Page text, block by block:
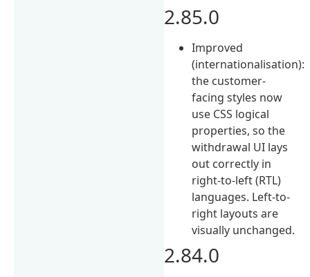
2.85.0
Improved
(internationalisation):
the customer-
facing styles now
use CSS logical
properties, so the
withdrawal UI lays
out correctly in
right-to-left (RTL)
languages. Left-to-
right layouts are
visually unchanged.
2.84.0